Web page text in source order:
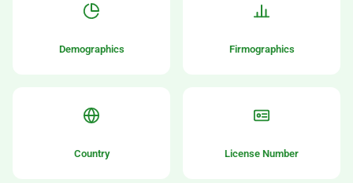
Demographics Firmographics
Country License Number